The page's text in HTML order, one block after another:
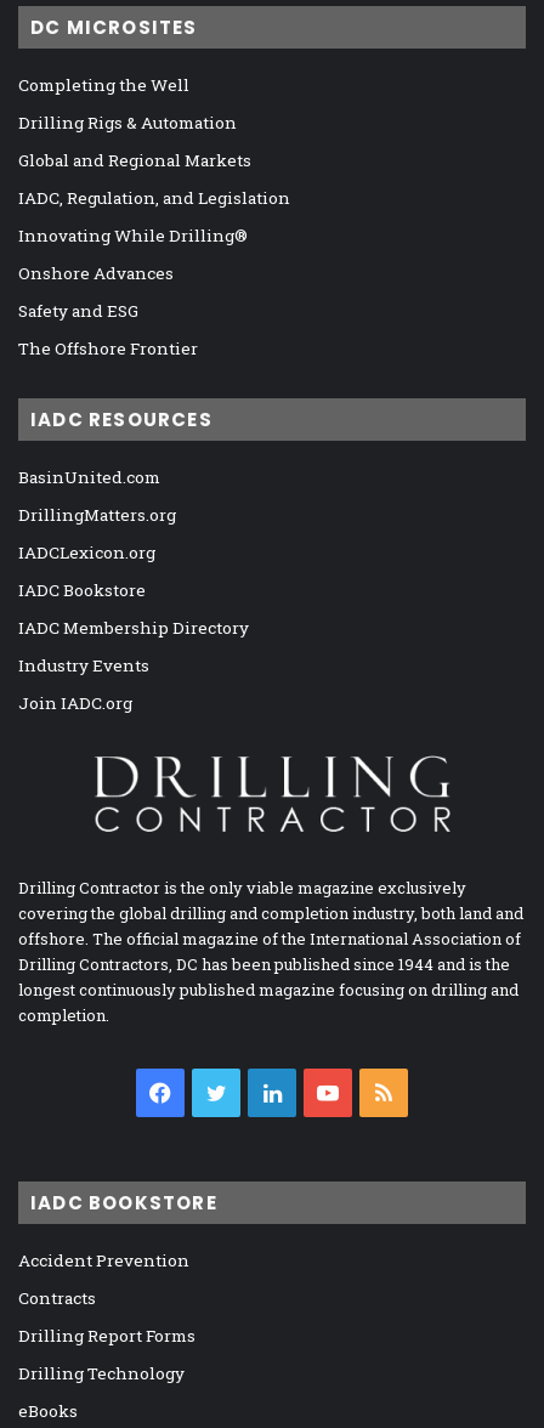
DC MICROSITES
Completing the Well
Drilling Rigs & Automation
Global and Regional Markets
IADC, Regulation, and Legislation
Innovating While Drilling®
Onshore Advances
Safety and ESG
The Offshore Frontier
IADC RESOURCES
BasinUnited.com
DrillingMatters.org
IADCLexicon.org
IADC Bookstore
IADC Membership Directory
Industry Events
Join IADC.org
Drilling Contractor is the only viable magazine exclusively
covering the global drilling and completion industry, both land and
offshore. The official magazine of the International Association of
Drilling Contractors, DC has been published since 1944 and is the
longest continuously published magazine focusing on drilling and
completion.
Facebook
TwitterLinkedInYouTube
IADC BOOKSTORE
Accident Prevention
Contracts
Drilling Report Forms
Drilling Technology
eBooks